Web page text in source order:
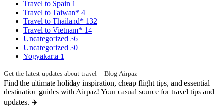
Travel to Spain 1
Travel to Taiwan* 4
Travel to Thailand* 132
Travel to Vietnam* 14
Uncategorized 36
Uncategorized 30
Yogyakarta 1
Get the latest updates about travel – Blog Airpaz
Find the ultimate holiday inspiration, cheap flight tips, and essential
destination guides with Airpaz! Your casual source for travel tips and
updates. ✈️